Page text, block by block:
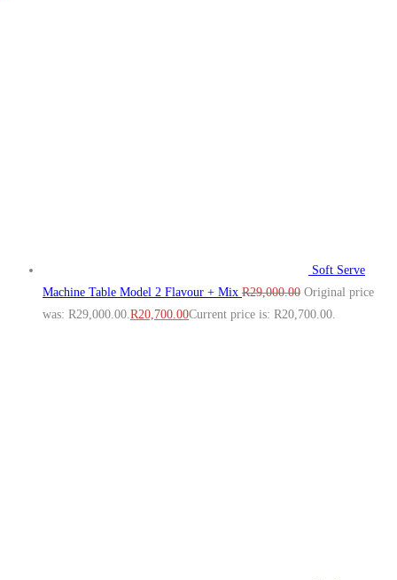
Soft Serve
Machine Table Model 2 Flavour + Mix R29,000.00 Original price
was: R29,000.00.R20,700.00Current price is: R20,700.00.